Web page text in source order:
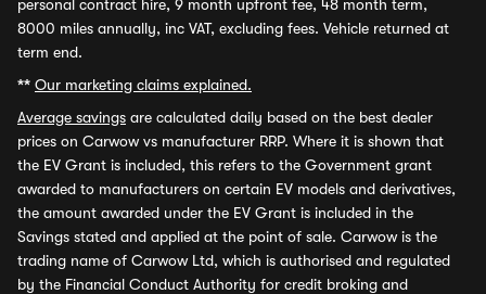
personal contract hire, 9 month upfront fee, 48 month term,
8000 miles annually, inc VAT, excluding fees. Vehicle returned at
term end.
** Our marketing claims explained.
Average savings are calculated daily based on the best dealer
prices on Carwow vs manufacturer RRP. Where it is shown that
the EV Grant is included, this refers to the Government grant
awarded to manufacturers on certain EV models and derivatives,
the amount awarded under the EV Grant is included in the
Savings stated and applied at the point of sale. Carwow is the
trading name of Carwow Ltd, which is authorised and regulated
by the Financial Conduct Authority for credit broking and